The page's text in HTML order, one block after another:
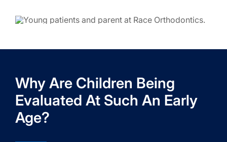
Why Are Children Being
Evaluated At Such An Early
Age?